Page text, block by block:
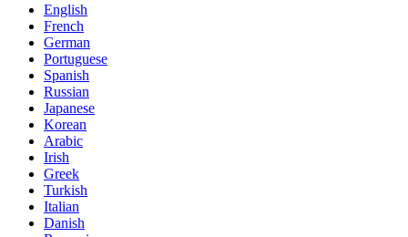
English
French
German
Portuguese
Spanish
Russian
Japanese
Korean
Arabic
Irish
Greek
Turkish
Italian
Danish